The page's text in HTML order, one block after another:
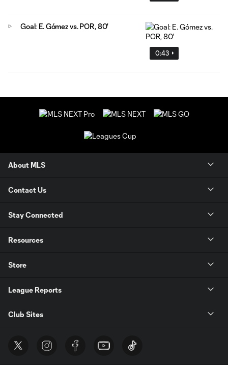
0:43
Goal: E. Gómez vs. POR, 80'
About MLS
Contact Us
Stay Connected
Resources
Store
League Reports
Club Sites